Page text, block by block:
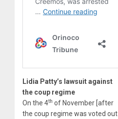
Lidia Patty’s lawsuit against
the coup regime
On the 4th of November [after
the coup regime was voted out